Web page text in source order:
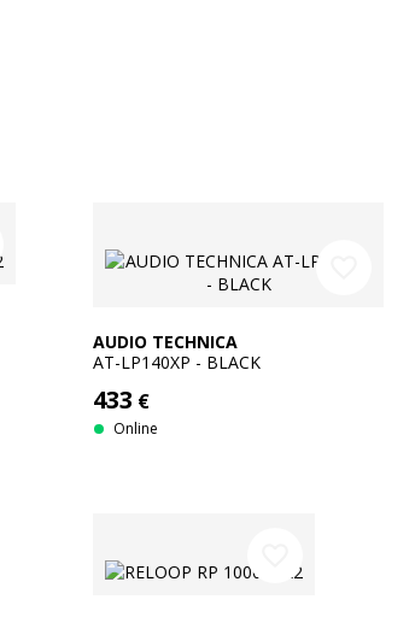
AUDIO TECHNICA
AT-LP140XP - BLACK
433 €
Online